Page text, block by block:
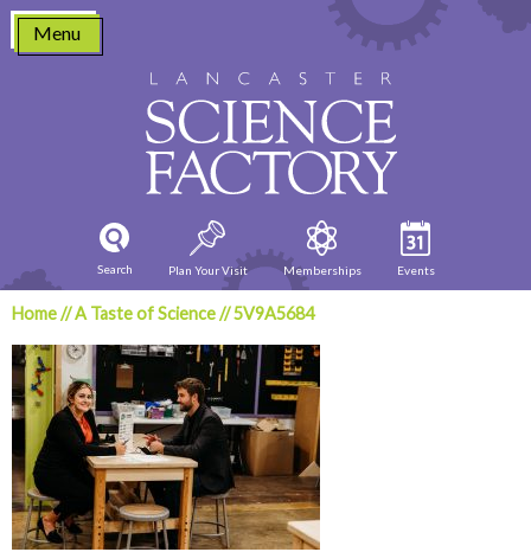
Skip
content
Menu
Search Plan Your Visit Memberships Events
Home//A Taste of Science//5V9A5684